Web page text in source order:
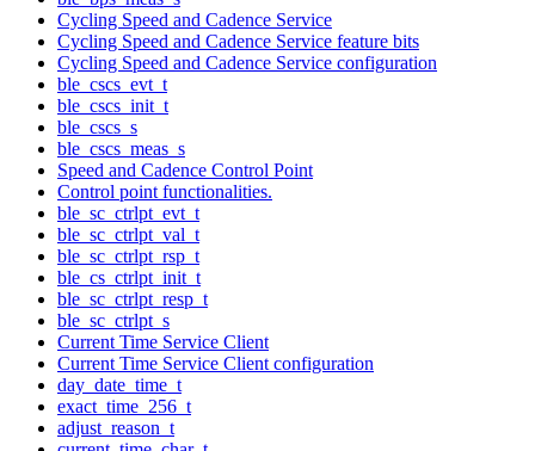
Cycling Speed and Cadence Service
Cycling Speed and Cadence Service feature bits
Cycling Speed and Cadence Service configuration
ble_cscs_evt_t
ble_cscs_init_t
ble_cscs_s
ble_cscs_meas_s
Speed and Cadence Control Point
Control point functionalities.
ble_sc_ctrlpt_evt_t
ble_sc_ctrlpt_val_t
ble_sc_ctrlpt_rsp_t
ble_cs_ctrlpt_init_t
ble_sc_ctrlpt_resp_t
ble_sc_ctrlpt_s
Current Time Service Client
Current Time Service Client configuration
day_date_time_t
exact_time_256_t
adjust_reason_t